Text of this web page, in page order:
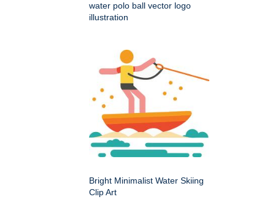
water polo ball vector logo
illustration
Bright Minimalist Water Skiing
Clip Art